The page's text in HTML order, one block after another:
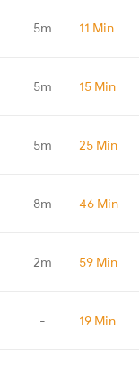
5m 11 Min
5m 15 Min
5m 25 Min
8m 46 Min
2m 59 Min
- 19 Min